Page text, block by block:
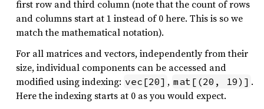
first row and third column (note that the count of rows
and columns start at 1 instead of 0 here. This is so we
match the mathematical notation).
For all matrices and vectors, independently from their
size, individual components can be accessed and
modified using indexing: vec[20] , mat[(20, 19)] .
Here the indexing starts at 0 as you would expect.